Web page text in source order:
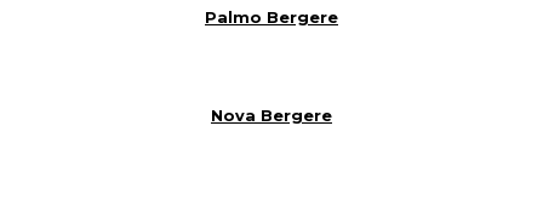
Palmo Bergere
Nova Bergere